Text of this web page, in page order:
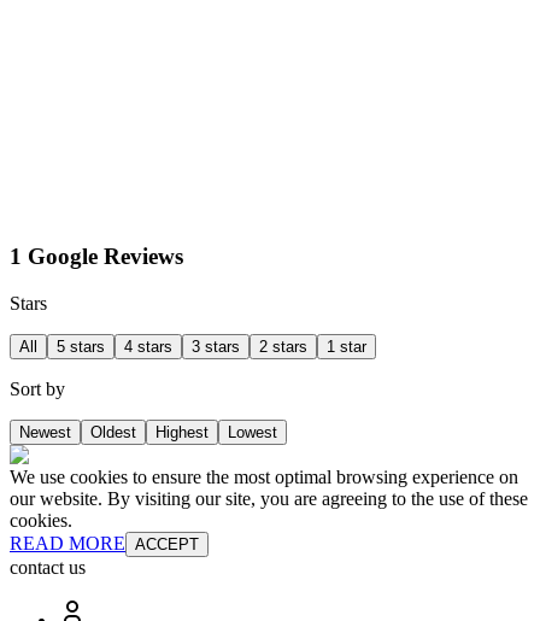
1 Google Reviews
Stars
All 5 stars 4 stars 3 stars 2 stars 1 star
Sort by
Newest Oldest Highest Lowest
We use cookies to ensure the most optimal browsing experience on
our website. By visiting our site, you are agreeing to the use of these
cookies.
READ MORE ACCEPT
contact us